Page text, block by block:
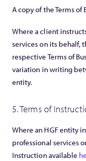
A copy of the Terms of
Where a client
services on its behalf,
respective Terms of
variation in writing
entity.
5. Terms of
Where an HGF entity
professional services
Instruction available